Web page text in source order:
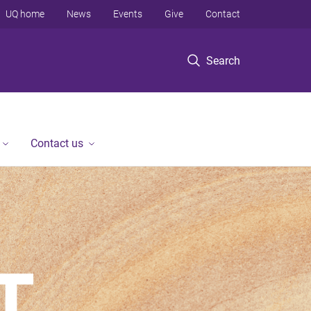
Search
UQ home News Events Give Contact
Contact us